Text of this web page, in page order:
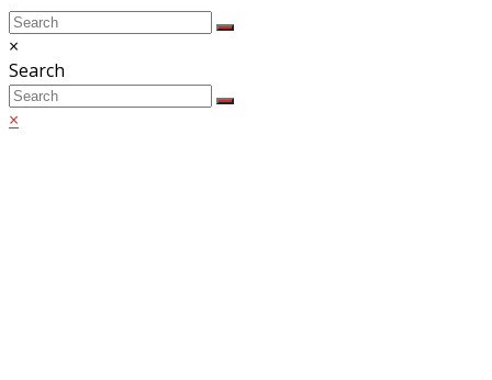
Back
To
Top
×
search
Search
Search
Submit
×